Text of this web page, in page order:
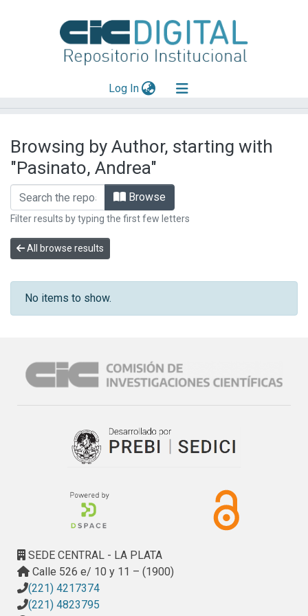
Log In(current)
Mas información
Aportar material
Browsing by Author, starting with
"Pasinato, Andrea"
Browse
Filter results by typing the first few letters
All browse results
No items to show.
SEDE CENTRAL - LA PLATA
Calle 526 e/ 10 y 11 – (1900)
(221) 4217374
(221) 4823795